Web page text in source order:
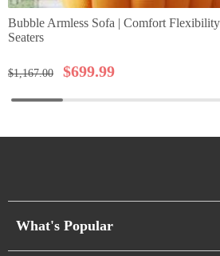
Bubble Armless Sofa | Comfort
Seaters
$1,167.00 $699.99
What's Popular